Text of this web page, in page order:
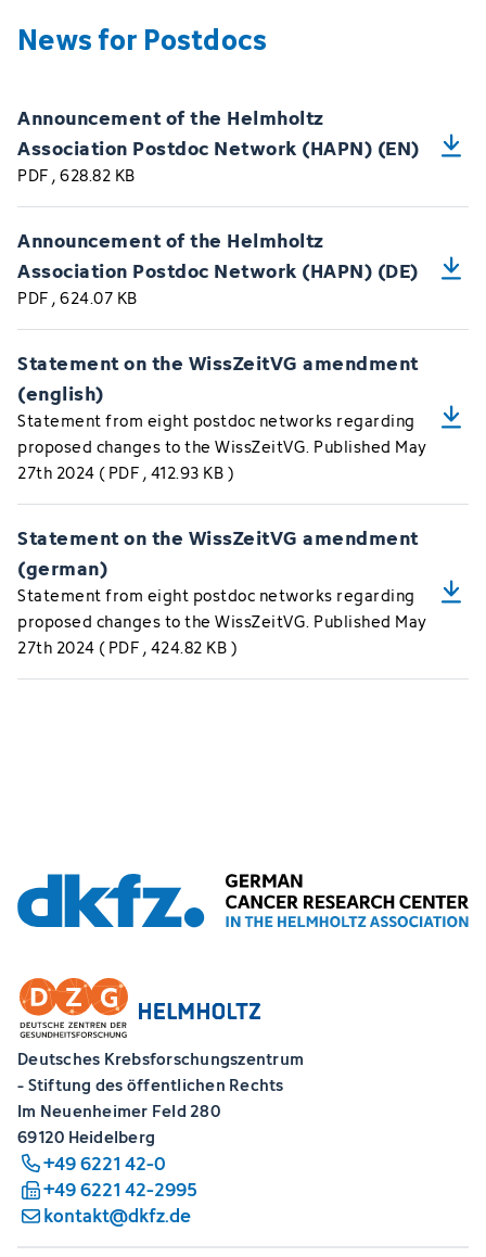
News for Postdocs
Announcement of the Helmholtz
Association Postdoc Network (HAPN) (EN)
PDF, 628.82 KB
Announcement of the Helmholtz
Association Postdoc Network (HAPN) (DE)
PDF, 624.07 KB
Statement on the WissZeitVG amendment
(english)
Statement from eight postdoc networks regarding
proposed changes to the WissZeitVG. Published May
27th 2024 (PDF, 412.93 KB)
Statement on the WissZeitVG amendment
(german)
Statement from eight postdoc networks regarding
proposed changes to the WissZeitVG. Published May
27th 2024 (PDF, 424.82 KB)
Deutsches Krebsforschungszentrum
- Stiftung des öffentlichen Rechts
Im Neuenheimer Feld 280
69120 Heidelberg
+49 6221 42-0
+49 6221 42-2995
kontakt@dkfz.de